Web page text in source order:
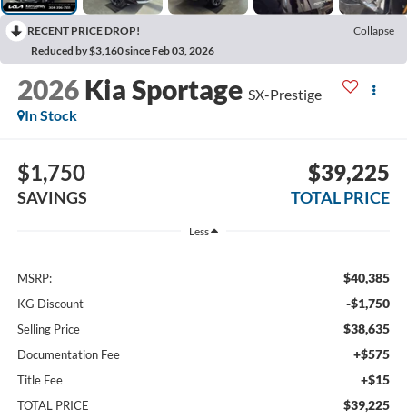
RECENT PRICE DROP!
Collapse
Reduced by $3,160 since Feb 03, 2026
2026 Kia Sportage SX-Prestige
In Stock
$1,750
SAVINGS
$39,225
TOTAL PRICE
Less
MSRP: $40,385
KG Discount -$1,750
Selling Price $38,635
Documentation Fee +$575
Title Fee +$15
TOTAL PRICE $39,225